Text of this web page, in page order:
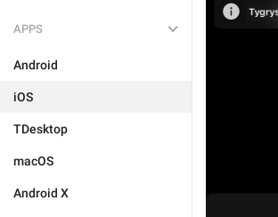
APPS
Android
iOS
TDesktop
macOS
Android X